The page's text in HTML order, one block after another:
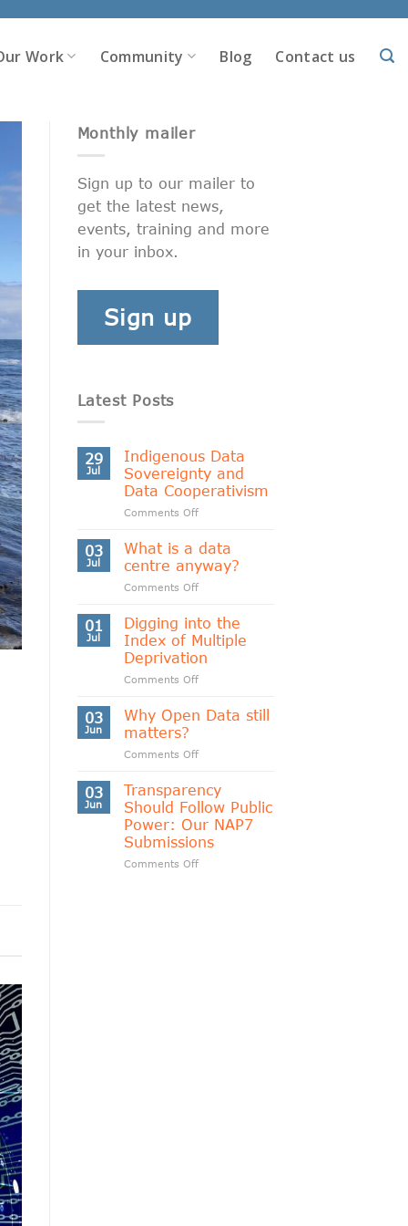
Work Community Blog Contact us
Monthly mailer
Sign up to our mailer to
get the latest news,
events, training and more
in your inbox.
Sign up
Latest Posts
29
Jul
Indigenous Data
Sovereignty and
Data Cooperativism
Comments Offon
Data
Sovereignty
and
Data
03
Jul
What is a data
centre anyway?
Comments Offon
is
a
data
centre
anyway?
01
Jul
Digging into the
Index of Multiple
Deprivation
Comments Offon
into
of
Deprivation
03
Jun
Why Open Data still
matters?
Comments Offon
Data
still
matters?
03
Jun
Transparency
Should Follow Public
Power: Our NAP7
Submissions
Comments Offon